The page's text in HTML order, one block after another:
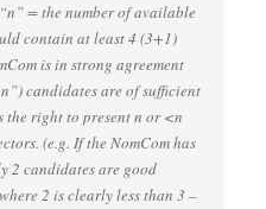
= the number of available
contain at least 4 (3+1)
is in strong agreement
candidates are of sufficient
the right to present n or <n
(e.g. If the NomCom has
2 candidates are good
2 is clearly less than 3 –